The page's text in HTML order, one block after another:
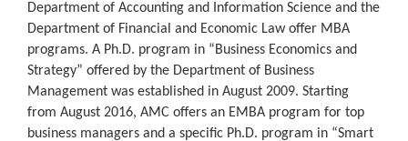
Department of Accounting and Information Science and the
Department of Financial and Economic Law offer MBA
programs. A Ph.D. program in “Business Economics and
Strategy” offered by the Department of Business
Management was established in August 2009. Starting
from August 2016, AMC offers an EMBA program for top
business managers and a specific Ph.D. program in “Smart